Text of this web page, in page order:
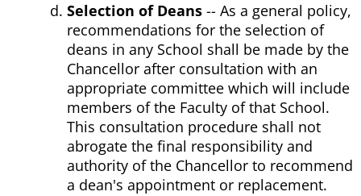
Selection of Deans -- As a general policy,
recommendations for the selection of
deans in any School shall be made by the
Chancellor after consultation with an
appropriate committee which will include
members of the Faculty of that School.
This consultation procedure shall not
abrogate the final responsibility and
authority of the Chancellor to recommend
a dean's appointment or replacement.